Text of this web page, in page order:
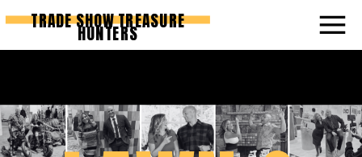
TRADE SHOW TREASURE
HUNTERS